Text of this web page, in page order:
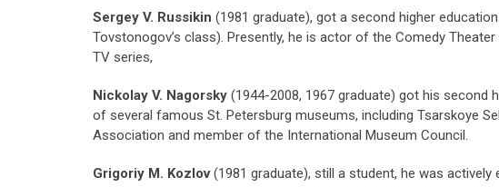
Sergey V. Russikin (1981 graduate), got a second higher
Tovstonogov’s class). Presently, he is actor of the Comedy
TV series,
Nickolay V. Nagorsky (1944-2008, 1967 graduate) got his second
of several famous St. Petersburg museums, including Tsarskoye
Association and member of the International Museum Council.
Grigoriy M. Kozlov(1981 graduate), still a student, he was